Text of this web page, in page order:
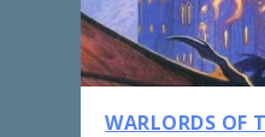
WARLORDS OF